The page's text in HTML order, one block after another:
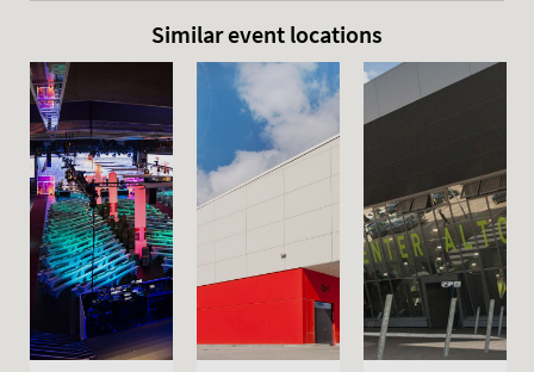
Similar event locations